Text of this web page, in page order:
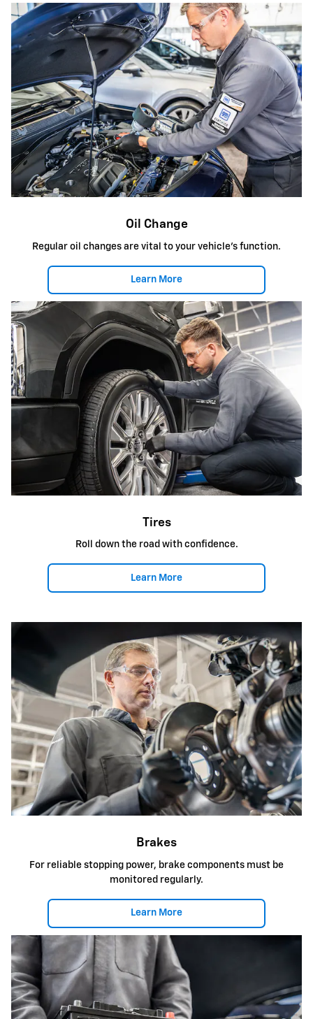
Oil Change
Regular oil changes are vital to your vehicle's function.
Learn More
Tires
Roll down the road with confidence.
Learn More
Brakes
For reliable stopping power, brake components must be
monitored regularly.
Learn More